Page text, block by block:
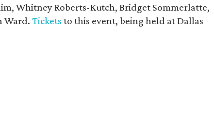
Whitney Roberts-Kutch, Bridget Sommerlatte,
Ward. Tickets to this event, being held at Dallas